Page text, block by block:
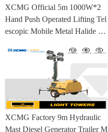
XCMG Official 5m 1000W*2
Hand Push Operated Lifting Tel
escopic Mobile Metal Halide La
XCMG Factory 9m Hydraulic
Mast Diesel Generator Trailer M